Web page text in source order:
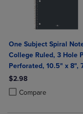
One Subject Spiral
College Ruled, 3 Hole
Perforated, 10.5" x 8",
Sheets, Assorted Poly
$2.98
Compare
Product added, Select
Product removed,